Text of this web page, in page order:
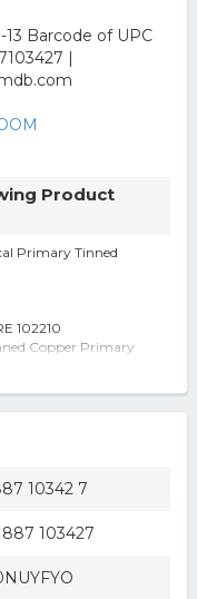
Product
Primary Tinned
102210
Copper Primary
Wire - 100'
Wire - 100' (102210)
100' 16 Awg
Primary Electrical
100 ft
10342 7
103427